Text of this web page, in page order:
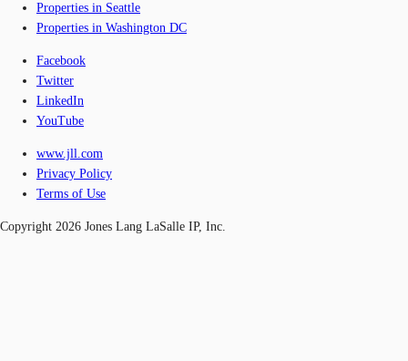
Properties in Seattle
Properties in Washington DC
Facebook
Twitter
LinkedIn
YouTube
www.jll.com
Privacy Policy
Terms of Use
Copyright 2026 Jones Lang LaSalle IP, Inc.